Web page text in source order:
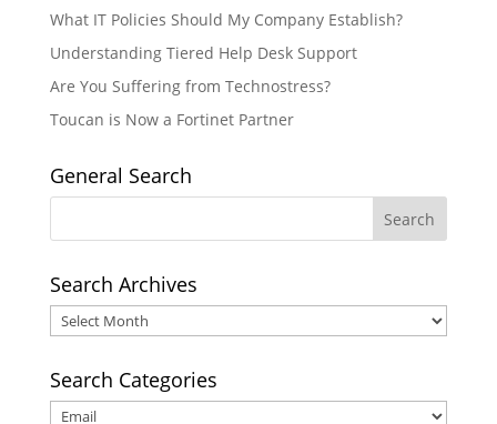
What IT Policies Should My Company Establish?
Understanding Tiered Help Desk Support
Are You Suffering from Technostress?
Toucan is Now a Fortinet Partner
General Search
Search Archives
Search
Archives
Search Categories
Search